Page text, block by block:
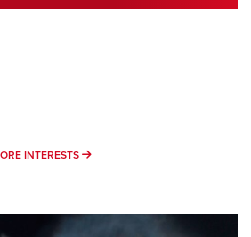
INTERESTS MORE INTERESTS